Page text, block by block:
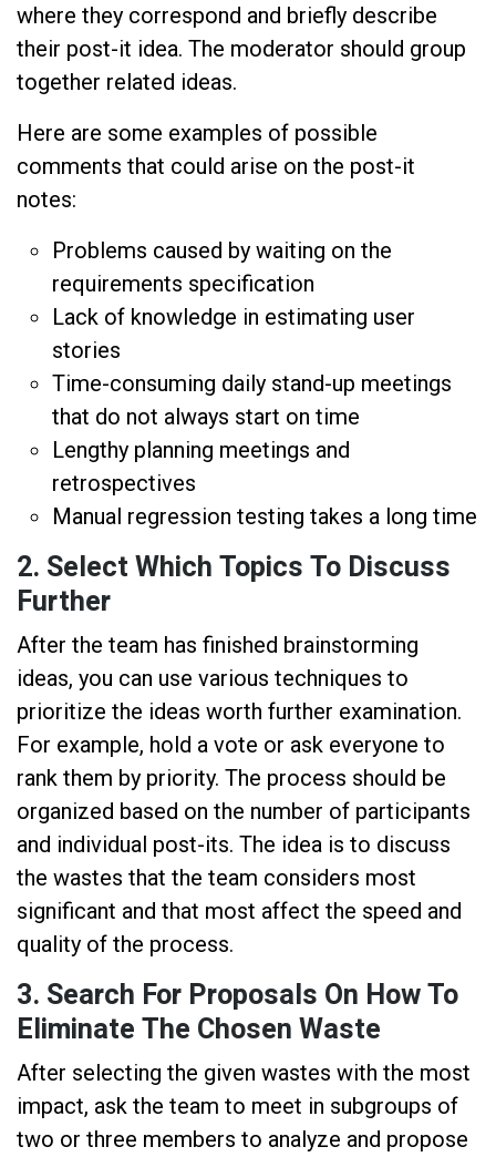
where they correspond and briefly describe
their post-it idea. The moderator should group
together related ideas.
Here are some examples of possible
comments that could arise on the post-it
notes:
Problems caused by waiting on the
requirements specification
Lack of knowledge in estimating user
stories
Time-consuming daily stand-up meetings
that do not always start on time
Lengthy planning meetings and
retrospectives
Manual regression testing takes a long time
2. Select Which Topics To Discuss
Further
After the team has finished brainstorming
ideas, you can use various techniques to
prioritize the ideas worth further examination.
For example, hold a vote or ask everyone to
rank them by priority. The process should be
organized based on the number of participants
and individual post-its. The idea is to discuss
the wastes that the team considers most
significant and that most affect the speed and
quality of the process.
3. Search For Proposals On How To
Eliminate The Chosen Waste
After selecting the given wastes with the most
impact, ask the team to meet in subgroups of
two or three members to analyze and propose